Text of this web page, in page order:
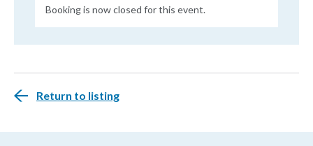
Booking is now closed for this event.
Return to listing